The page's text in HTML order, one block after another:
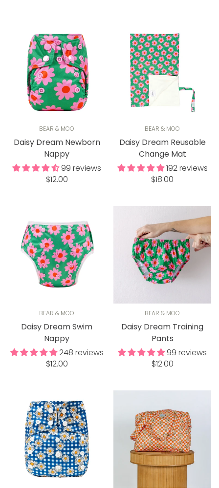
BEAR & MOO
Daisy Dream Newborn
Nappy
99 reviews
Regular
$12.00
BEAR & MOO
Daisy Dream Reusable
Change Mat
192 reviews
Regular
$18.00
BEAR & MOO
Daisy Dream Swim
Nappy
248 reviews
Regular
$12.00
BEAR & MOO
Daisy Dream Training
Pants
99 reviews
Regular
$12.00